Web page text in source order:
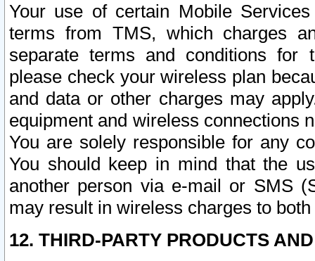
Your use of certain Mobile
terms from TMS, which charges
separate terms and conditions for
please check your wireless plan
and data or other charges may
equipment and wireless connections
You are solely responsible for any
You should keep in mind that the
another person via e-mail or SMS
may result in wireless charges to
12. THIRD-PARTY PRODUCTS